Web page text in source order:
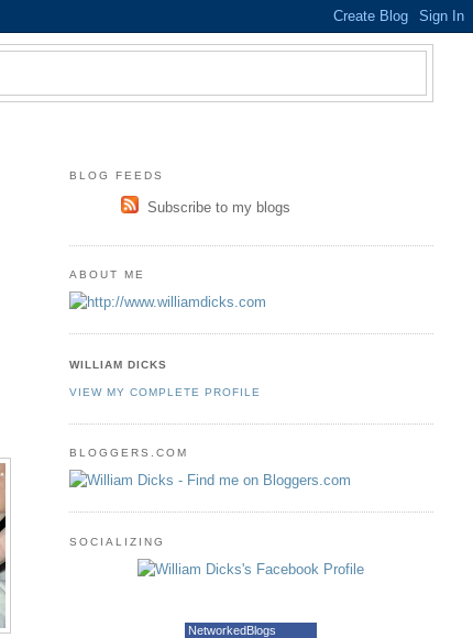
BLOG FEEDS
Subscribe to my blogs
ABOUT ME
WILLIAM DICKS
VIEW MY COMPLETE PROFILE
BLOGGERS.COM
SOCIALIZING
NetworkedBlogs